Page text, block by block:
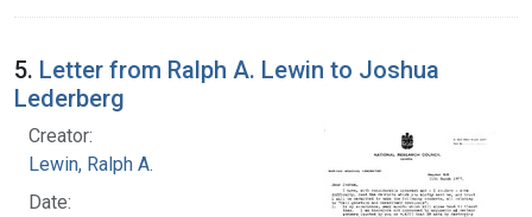
5. Letter from Ralph A. Lewin to Joshua
Lederberg
Creator:
Lewin, Ralph A.
Date: